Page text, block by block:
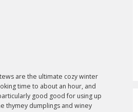
are the ultimate cozy winter
time to about an hour, and
good good for using up
thymey dumplings and winey